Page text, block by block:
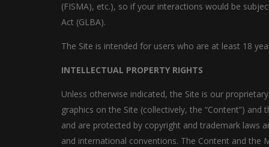
(FISMA), etc.), so if your interactions would be
Act (GLBA).
The Site is intended for users who are at least 18
INTELLECTUAL PROPERTY RIGHTS
Unless otherwise indicated, the Site is our
graphics on the Site (collectively, the “Content”)
and are protected by copyright and trademark laws
and international conventions. The Content and the